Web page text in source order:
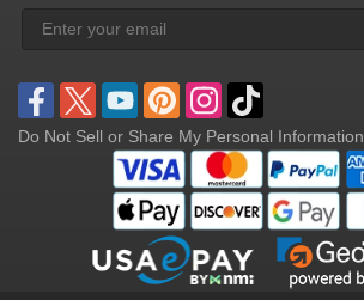
Do Not Sell or Share My Personal Information